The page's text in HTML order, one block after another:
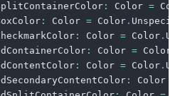
: Color =
: Color = Color .
: Color = Color .
: Color = Color
: Color = Color .
: Color